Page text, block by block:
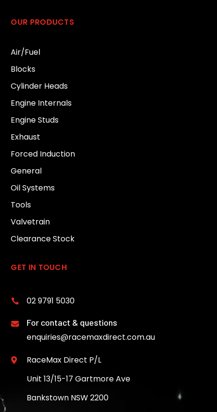
OUR PRODUCTS
Air/Fuel
Blocks
Cylinder Heads
Engine Internals
Engine Studs
Exhaust
Forced Induction
General
Oil Systems
Tools
Valvetrain
Clearance Stock
GET IN TOUCH
 02 9791 5030
 For contact & questions
enquiries@racemaxdirect.com.au

RaceMax Direct P/L
Unit 13/15-17 Gartmore Ave
Bankstown NSW 2200